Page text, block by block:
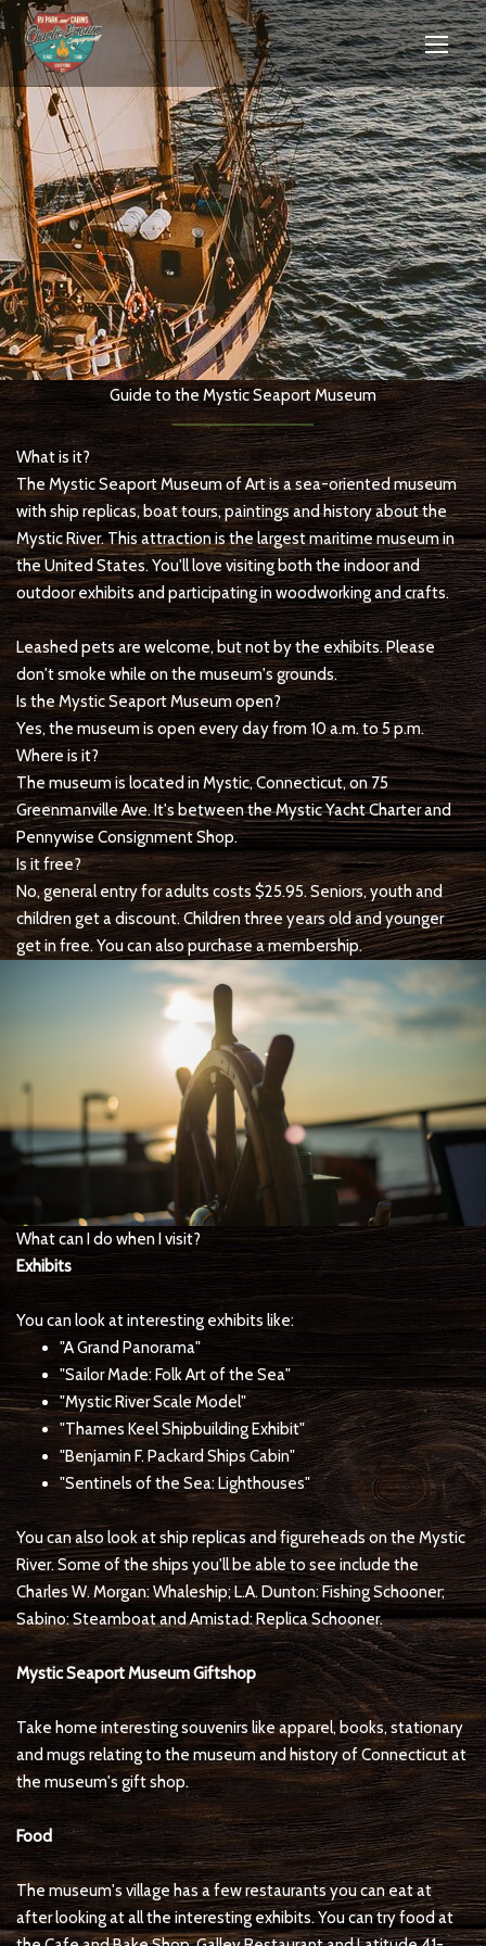
Guide to the Mystic Seaport Museum
What is it?
The Mystic Seaport Museum of Art is a sea-oriented museum
with ship replicas, boat tours, paintings and history about the
Mystic River. This attraction is the largest maritime museum in
the United States. You'll love visiting both the indoor and
outdoor exhibits and participating in woodworking and crafts.
Leashed pets are welcome, but not by the exhibits. Please
don't smoke while on the museum's grounds.
Is the Mystic Seaport Museum open?
Yes, the museum is open every day from 10 a.m. to 5 p.m.
Where is it?
The museum is located in Mystic, Connecticut, on 75
Greenmanville Ave. It's between the Mystic Yacht Charter and
Pennywise Consignment Shop.
Is it free?
No, general entry for adults costs $25.95. Seniors, youth and
children get a discount. Children three years old and younger
get in free. You can also purchase a membership.
What can I do when I visit?
Exhibits
You can look at interesting exhibits like:
"A Grand Panorama"
"Sailor Made: Folk Art of the Sea"
"Mystic River Scale Model"
"Thames Keel Shipbuilding Exhibit"
"Benjamin F. Packard Ships Cabin"
"Sentinels of the Sea: Lighthouses"
You can also look at ship replicas and figureheads on the Mystic
River. Some of the ships you'll be able to see include the
Charles W. Morgan: Whaleship; L.A. Dunton: Fishing Schooner;
Sabino: Steamboat and Amistad: Replica Schooner.
Mystic Seaport Museum Giftshop
Take home interesting souvenirs like apparel, books, stationary
and mugs relating to the museum and history of Connecticut at
the museum's gift shop.
Food
The museum's village has a few restaurants you can eat at
after looking at all the interesting exhibits. You can try food at